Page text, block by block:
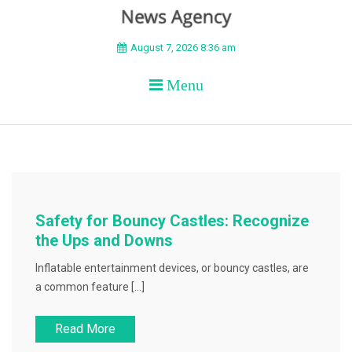
BEYOND APEX
August 7, 2026 8:36 am
Menu
Safety for Bouncy Castles: Recognize
the Ups and Downs
Inflatable entertainment devices, or bouncy castles, are
a common feature […]
Read More